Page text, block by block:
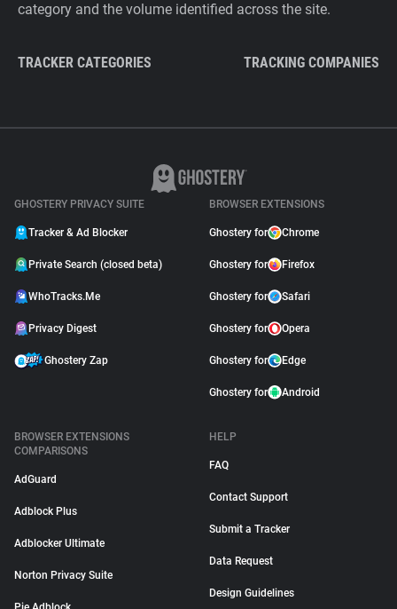
category and the volume identified across the site.
TRACKER CATEGORIES TRACKING COMPANIES
GHOSTERY PRIVACY SUITE
Tracker & Ad Blocker
Private Search (closed beta)
WhoTracks.Me
Privacy Digest
Ghostery Zap
BROWSER EXTENSIONS
Ghostery for Chrome
Ghostery for Firefox
Ghostery for Safari
Ghostery for Opera
Ghostery for Edge
Ghostery for Android
BROWSER EXTENSIONS
COMPARISONS
AdGuard
Adblock Plus
Adblocker Ultimate
Norton Privacy Suite
HELP
FAQ
Contact Support
Submit a Tracker
Data Request
Design Guidelines